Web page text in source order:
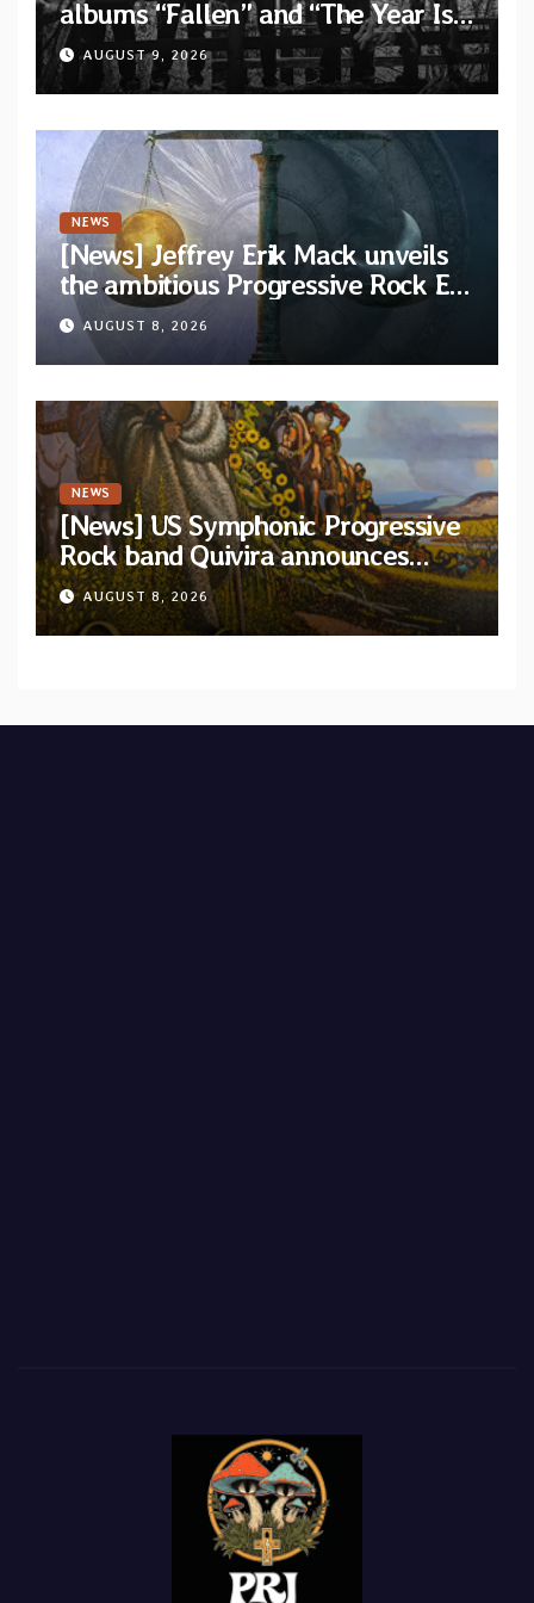
albums “Fallen” and “The Year Is
One to be reissued in November
via Svart Records
AUGUST 9, 2026
NEWS
[News] Jeffrey Erik Mack unveils
the ambitious Progressive Rock EP
“The Balance Between Darkness
and Light”
AUGUST 8, 2026
NEWS
[News] US Symphonic Progressive
Rock band Quivira announces
debut album Pre-order via Melodic
Revolution Records
AUGUST 8, 2026